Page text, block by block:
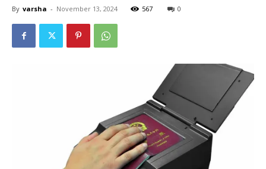
By varsha - November 13, 2024 567 0